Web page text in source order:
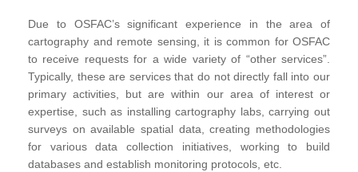
Due to OSFAC’s significant experience in the area of
cartography and remote sensing, it is common for OSFAC
to receive requests for a wide variety of “other services”.
Typically, these are services that do not directly fall into our
primary activities, but are within our area of interest or
expertise, such as installing cartography labs, carrying out
surveys on available spatial data, creating methodologies
for various data collection initiatives, working to build
databases and establish monitoring protocols, etc.